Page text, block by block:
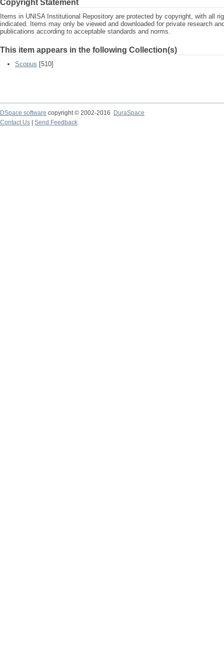
Copyright Statement
Items in UNISA Institutional Repository are protected by copyright, with all
indicated. Items may only be viewed and downloaded for private research
publications according to acceptable standards and norms.
This item appears in the following Collection(s)
Scopus [510]
DSpace software copyright © 2002-2016
DuraSpace
Contact Us
Send Feedback